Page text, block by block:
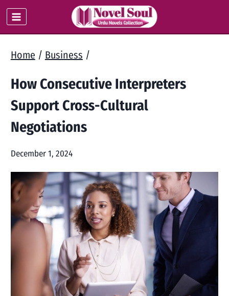
Skip
to
Home / Business /
How Consecutive Interpreters
Support Cross-Cultural
Negotiations
December 1, 2024